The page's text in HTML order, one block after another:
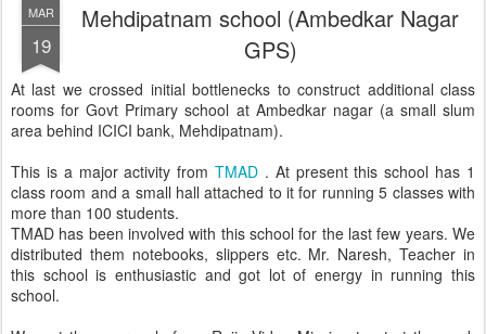
MAR
19
Mehdipatnam school (Ambedkar Nagar
GPS)
At last we crossed initial bottlenecks to construct additional class
rooms for Govt Primary school at Ambedkar nagar (a small slum
area behind ICICI bank, Mehdipatnam).
This is a major activity fromTMAD . At present this school has 1
class room and a small hall attached to it for running 5 classes with
more than 100 students.
TMAD has been involved with this school for the last few years. We
distributed them notebooks, slippers etc. Mr. Naresh, Teacher in
this school is enthusiastic and got lot of energy in running this
school.